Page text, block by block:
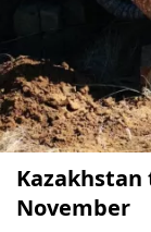
Kazakhstan
November